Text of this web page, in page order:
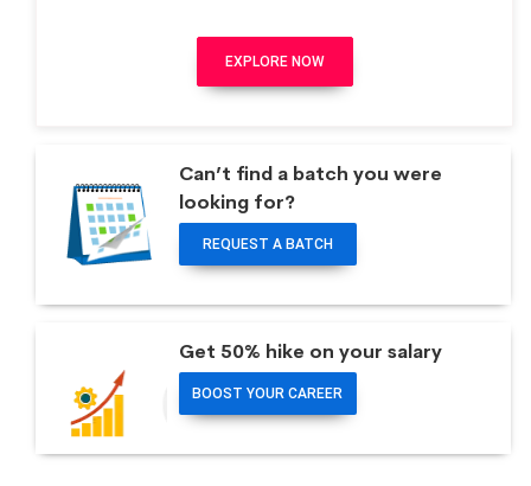
EXPLORE NOW
Can’t find a batch you were
looking for?
REQUEST A BATCH
Get 50% hike on your salary
BOOST YOUR CAREER